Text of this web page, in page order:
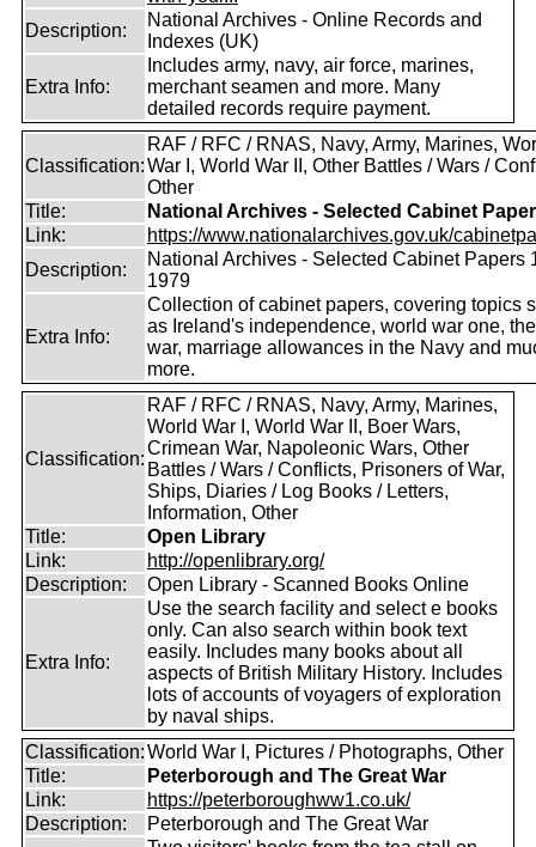
Description:
National Archives - Online Records and
Indexes (UK)
Extra Info:
Includes army, navy, air force, marines,
merchant seamen and more. Many
detailed records require payment.
Classification:
RAF / RFC / RNAS, Navy, Army, Marines,
War I, World War II, Other Battles / Wars /
Other
Title:
National Archives - Selected Cabinet
Link:
https://www.nationalarchives.gov.uk/
Description:
National Archives - Selected Cabinet Papers
1979
Extra Info:
Collection of cabinet papers, covering topics
as Ireland's independence, world war one,
war, marriage allowances in the Navy and
more.
Classification:
RAF / RFC / RNAS, Navy, Army, Marines,
World War I, World War II, Boer Wars,
Crimean War, Napoleonic Wars, Other
Battles / Wars / Conflicts, Prisoners of War,
Ships, Diaries / Log Books / Letters,
Information, Other
Title:
Open Library
Link:
http://openlibrary.org/
Description:
Open Library - Scanned Books Online
Extra Info:
Use the search facility and select e books
only. Can also search within book text
easily. Includes many books about all
aspects of British Military History. Includes
lots of accounts of voyagers of exploration
by naval ships.
Classification:World War I, Pictures / Photographs, Other
Title:
Peterborough and The Great War
Link:
https://peterboroughww1.co.uk/
Description:
Peterborough and The Great War